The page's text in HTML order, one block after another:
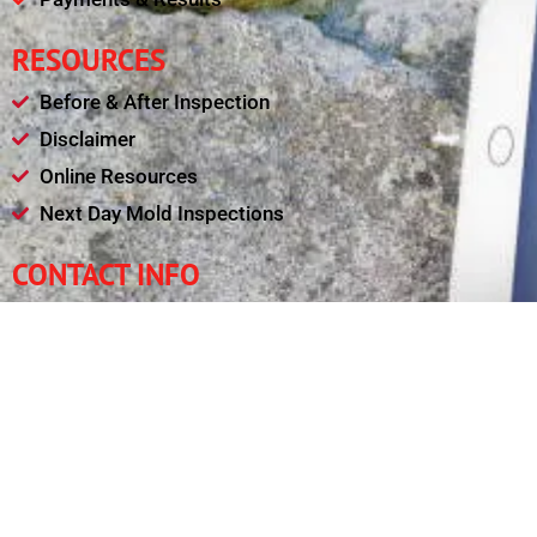
RESOURCES
Before & After Inspection
Disclaimer
Online Resources
Next Day Mold Inspections
CONTACT INFO